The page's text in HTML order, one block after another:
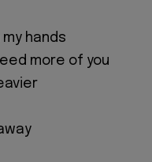
hands
more of you